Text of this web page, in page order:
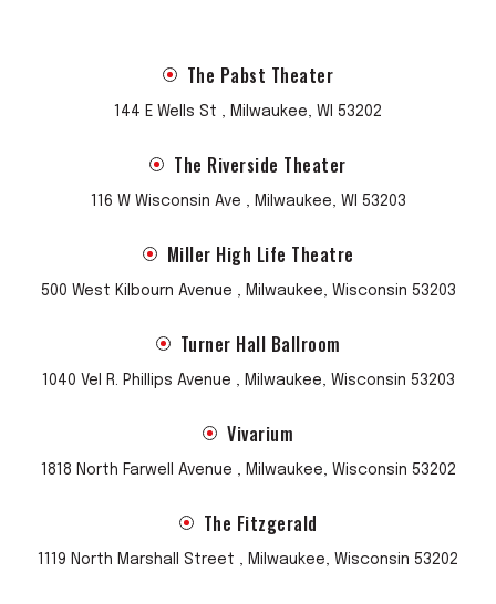
The Pabst Theater
144 E Wells St , Milwaukee, WI 53202
The Riverside Theater
116 W Wisconsin Ave , Milwaukee, WI 53203
Miller High Life Theatre
500 West Kilbourn Avenue , Milwaukee, Wisconsin 53203
Turner Hall Ballroom
1040 Vel R. Phillips Avenue , Milwaukee, Wisconsin 53203
Vivarium
1818 North Farwell Avenue , Milwaukee, Wisconsin 53202
The Fitzgerald
1119 North Marshall Street , Milwaukee, Wisconsin 53202